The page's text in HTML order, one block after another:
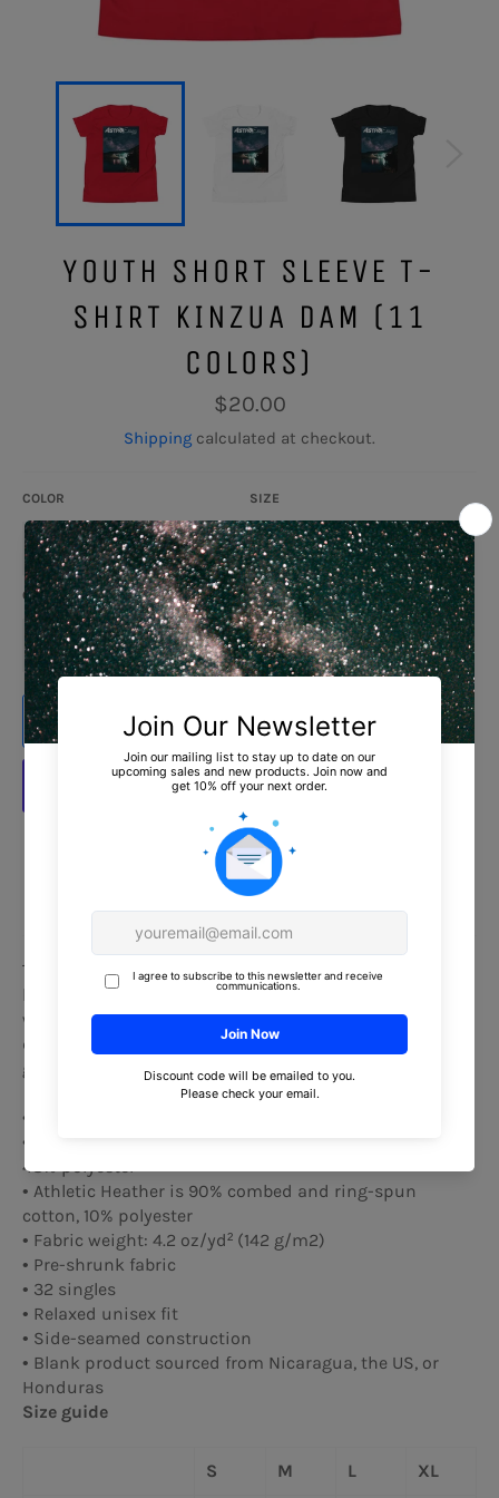
YOUTH SHORT SLEEVE T-
SHIRT KINZUA DAM (11
COLORS)
Regular
price
$20.00
Shipping calculated at checkout.
COLOR SIZE
QUANTITY
− +
ADD TO CART
More payment options
This is the tee that you've been looking for, and it's
bound to become a favorite in any youngster's
wardrobe. It's light, soft, and comes with a unique
design that stands out from the crowd wherever you
go!
• 100% combed and ring-spun cotton
• Heather colors are 52% combed and ring-spun cotton,
48% polyester
• Athletic Heather is 90% combed and ring-spun
cotton, 10% polyester
• Fabric weight: 4.2 oz/yd² (142 g/m2)
• Pre-shrunk fabric
• 32 singles
• Relaxed unisex fit
• Side-seamed construction
• Blank product sourced from Nicaragua, the US, or
Honduras
Size guide
S M L XL